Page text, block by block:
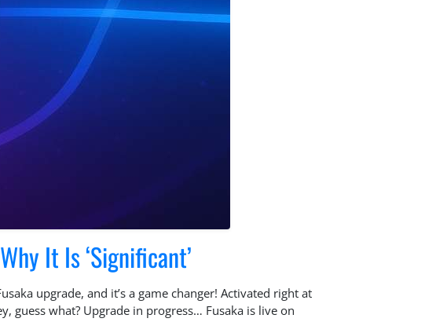
It Is ‘Significant’
upgrade, and it’s a game changer! Activated right at
guess what? Upgrade in progress… Fusaka is live on